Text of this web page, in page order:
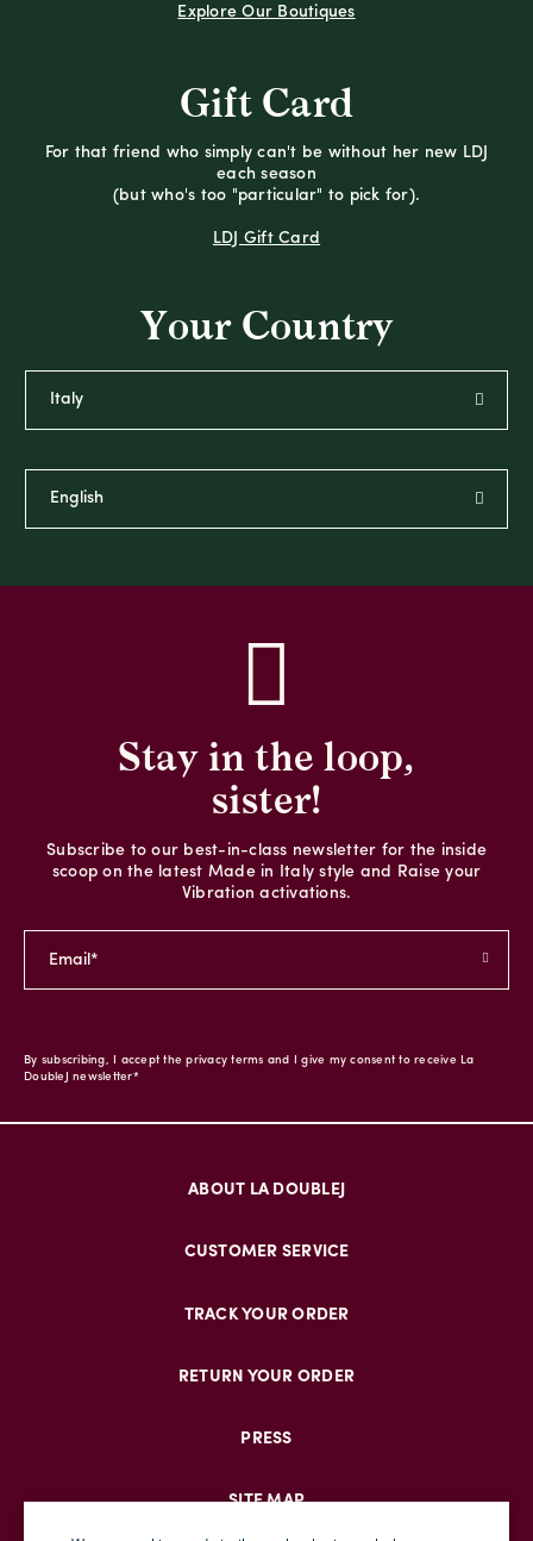
Explore Our Boutiques
Gift Card
For that friend who simply can't be without her new LDJ
each season
(but who's too "particular" to pick for).
LDJ Gift Card
Your Country
Stay in the loop,
sister!
Subscribe to our best-in-class newsletter for the inside
scoop on the latest Made in Italy style and Raise your
Vibration activations.
By subscribing, I accept the privacy terms and I give my consent to receive La
DoubleJ newsletter*
ABOUT LA DOUBLEJ
CUSTOMER SERVICE
TRACK YOUR ORDER
RETURN YOUR ORDER
PRESS
SITE MAP